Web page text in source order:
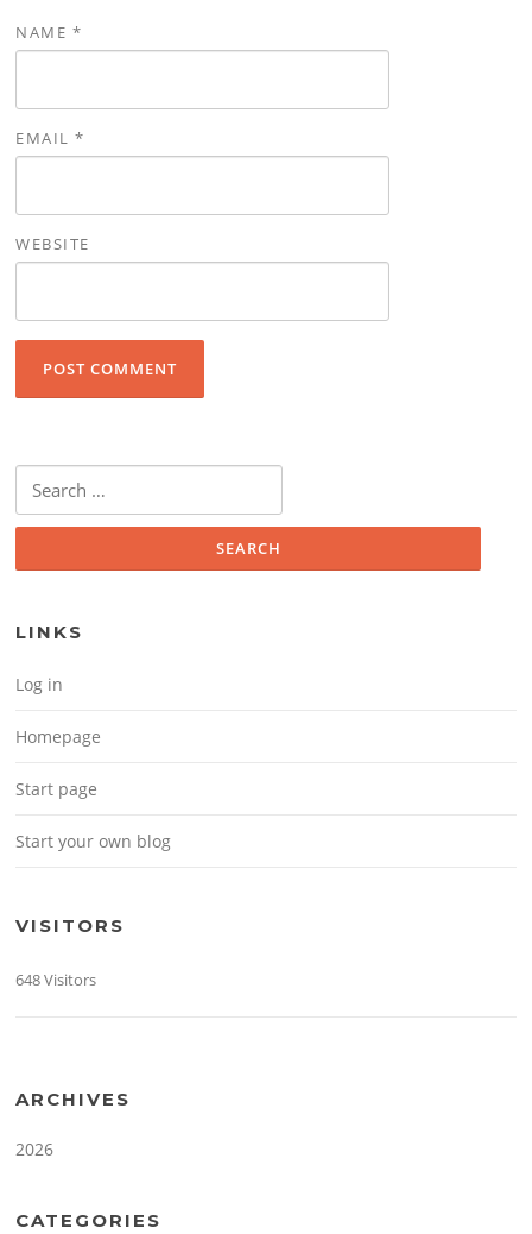
NAME *
EMAIL*
WEBSITE
Search for:
LINKS
Log in
Homepage
Start page
Start your own blog
VISITORS
648 Visitors
ARCHIVES
2026
CATEGORIES